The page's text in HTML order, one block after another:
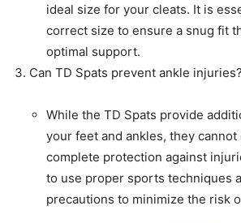
ideal size for your cleats. It is
correct size to ensure a snug fit
optimal support.
Can TD Spats prevent ankle injuries?
While the TD Spats provide
your feet and ankles, they cannot
complete protection against
to use proper sports techniques
precautions to minimize the risk